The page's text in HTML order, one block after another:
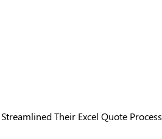
Their Excel Quote Process